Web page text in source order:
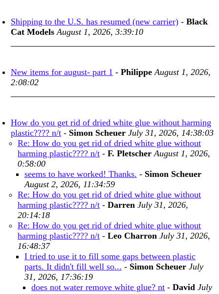
Shipping to the U.S. has resumed (new carrier) - Black
Cat Models August 1, 2026, 3:39:10
New items for august- part 1 - Philippe August 1, 2026,
2:08:02
How do you get rid of dried white glue without harming
plastic???? n/t - Simon Scheuer July 31, 2026, 14:38:03
Re: How do you get rid of dried white glue without
harming plastic???? n/t - F. Pletscher August 1, 2026,
0:58:00
seems to have worked! Thanks. - Simon Scheuer
August 2, 2026, 11:34:59
Re: How do you get rid of dried white glue without
harming plastic???? n/t - Darren July 31, 2026,
20:14:18
Re: How do you get rid of dried white glue without
harming plastic???? n/t - Leo Charron July 31, 2026,
16:48:37
I tried to use it to fill some gaps between plastic
parts. It didn't fill well so... - Simon Scheuer July
31, 2026, 17:36:19
does not water remove white glue? nt - David July